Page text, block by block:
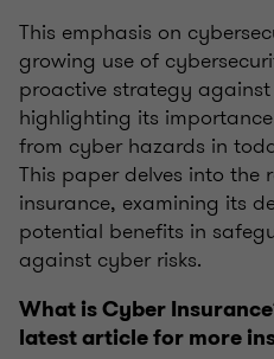
This emphasis on
growing use of
proactive strategy against
highlighting its
from cyber hazards in
This paper delves into the
insurance, examining its
potential benefits in
against cyber risks.
What is Cyber
latest article for more